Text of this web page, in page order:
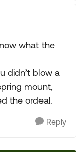
what the
didn’t blow a
mount,
the ordeal.
Reply